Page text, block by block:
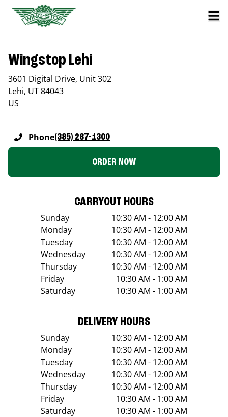
Wingstop Lehi
3601 Digital Drive, Unit 302
Lehi, UT84043
US
Phone(385) 287-1300
ORDER NOW
CARRYOUT HOURS
Sunday
10:30 AM - 12:00 AM
Monday
10:30 AM - 12:00 AM
Tuesday
10:30 AM - 12:00 AM
Wednesday
10:30 AM - 12:00 AM
Thursday
10:30 AM - 12:00 AM
Friday
10:30 AM - 1:00 AM
Saturday
10:30 AM - 1:00 AM
DELIVERY HOURS
Sunday
10:30 AM - 12:00 AM
Monday
10:30 AM - 12:00 AM
Tuesday
10:30 AM - 12:00 AM
Wednesday
10:30 AM - 12:00 AM
Thursday
10:30 AM - 12:00 AM
Friday
10:30 AM - 1:00 AM
Saturday
10:30 AM - 1:00 AM